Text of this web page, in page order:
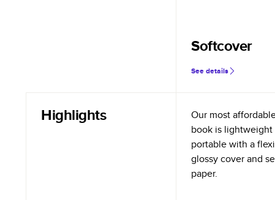
Softcover
See details
Highlights
Our most
book is lightweight
portable with a
glossy cover and
paper.